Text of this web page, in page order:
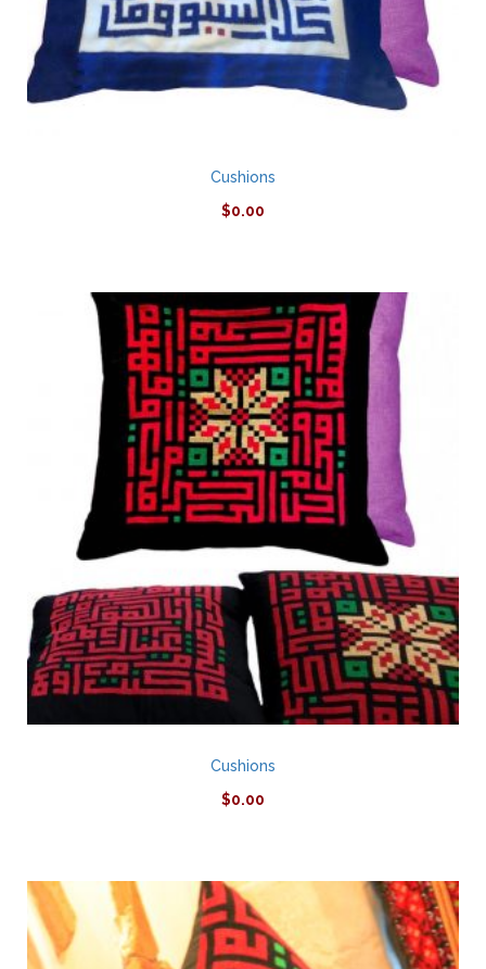
Cushions
$0.00
Cushions
$0.00